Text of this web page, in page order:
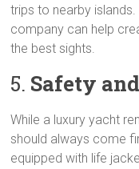
trips to nearby islands.
company can help
the best sights.
5. Safety
While a luxury yacht
should always come
equipped with life